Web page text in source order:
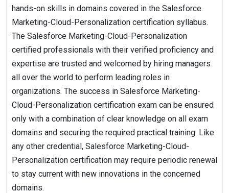
hands-on skills in domains covered in the Salesforce
Marketing-Cloud-Personalization certification syllabus.
The Salesforce Marketing-Cloud-Personalization
certified professionals with their verified proficiency and
expertise are trusted and welcomed by hiring managers
all over the world to perform leading roles in
organizations. The success in Salesforce Marketing-
Cloud-Personalization certification exam can be ensured
only with a combination of clear knowledge on all exam
domains and securing the required practical training. Like
any other credential, Salesforce Marketing-Cloud-
Personalization certification may require periodic renewal
to stay current with new innovations in the concerned
domains.